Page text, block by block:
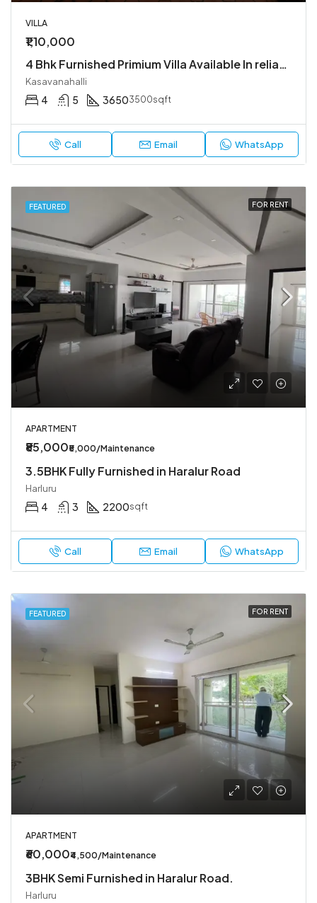
VILLA
₹1,10,000
4 Bhk Furnished Primium Villa Available In reliable lifestyle kasavanahalli
Kasavanahalli
4 5 36503500sqft
Call Email WhatsApp
FEATURED FOR RENT
APARTMENT
₹85,000₹5,000/Maintenance
3.5BHK Fully Furnished in Haralur Road
Harluru
4 3 2200sqft
Call Email WhatsApp
FEATURED FOR RENT
APARTMENT
₹60,000₹4,500/Maintenance
3BHK Semi Furnished in Haralur Road.
Harluru